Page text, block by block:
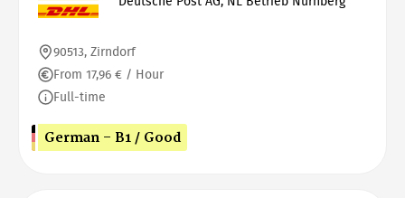
90513, Zirndorf
From 17,96 € / Hour
Full-time
German - B1 / Good